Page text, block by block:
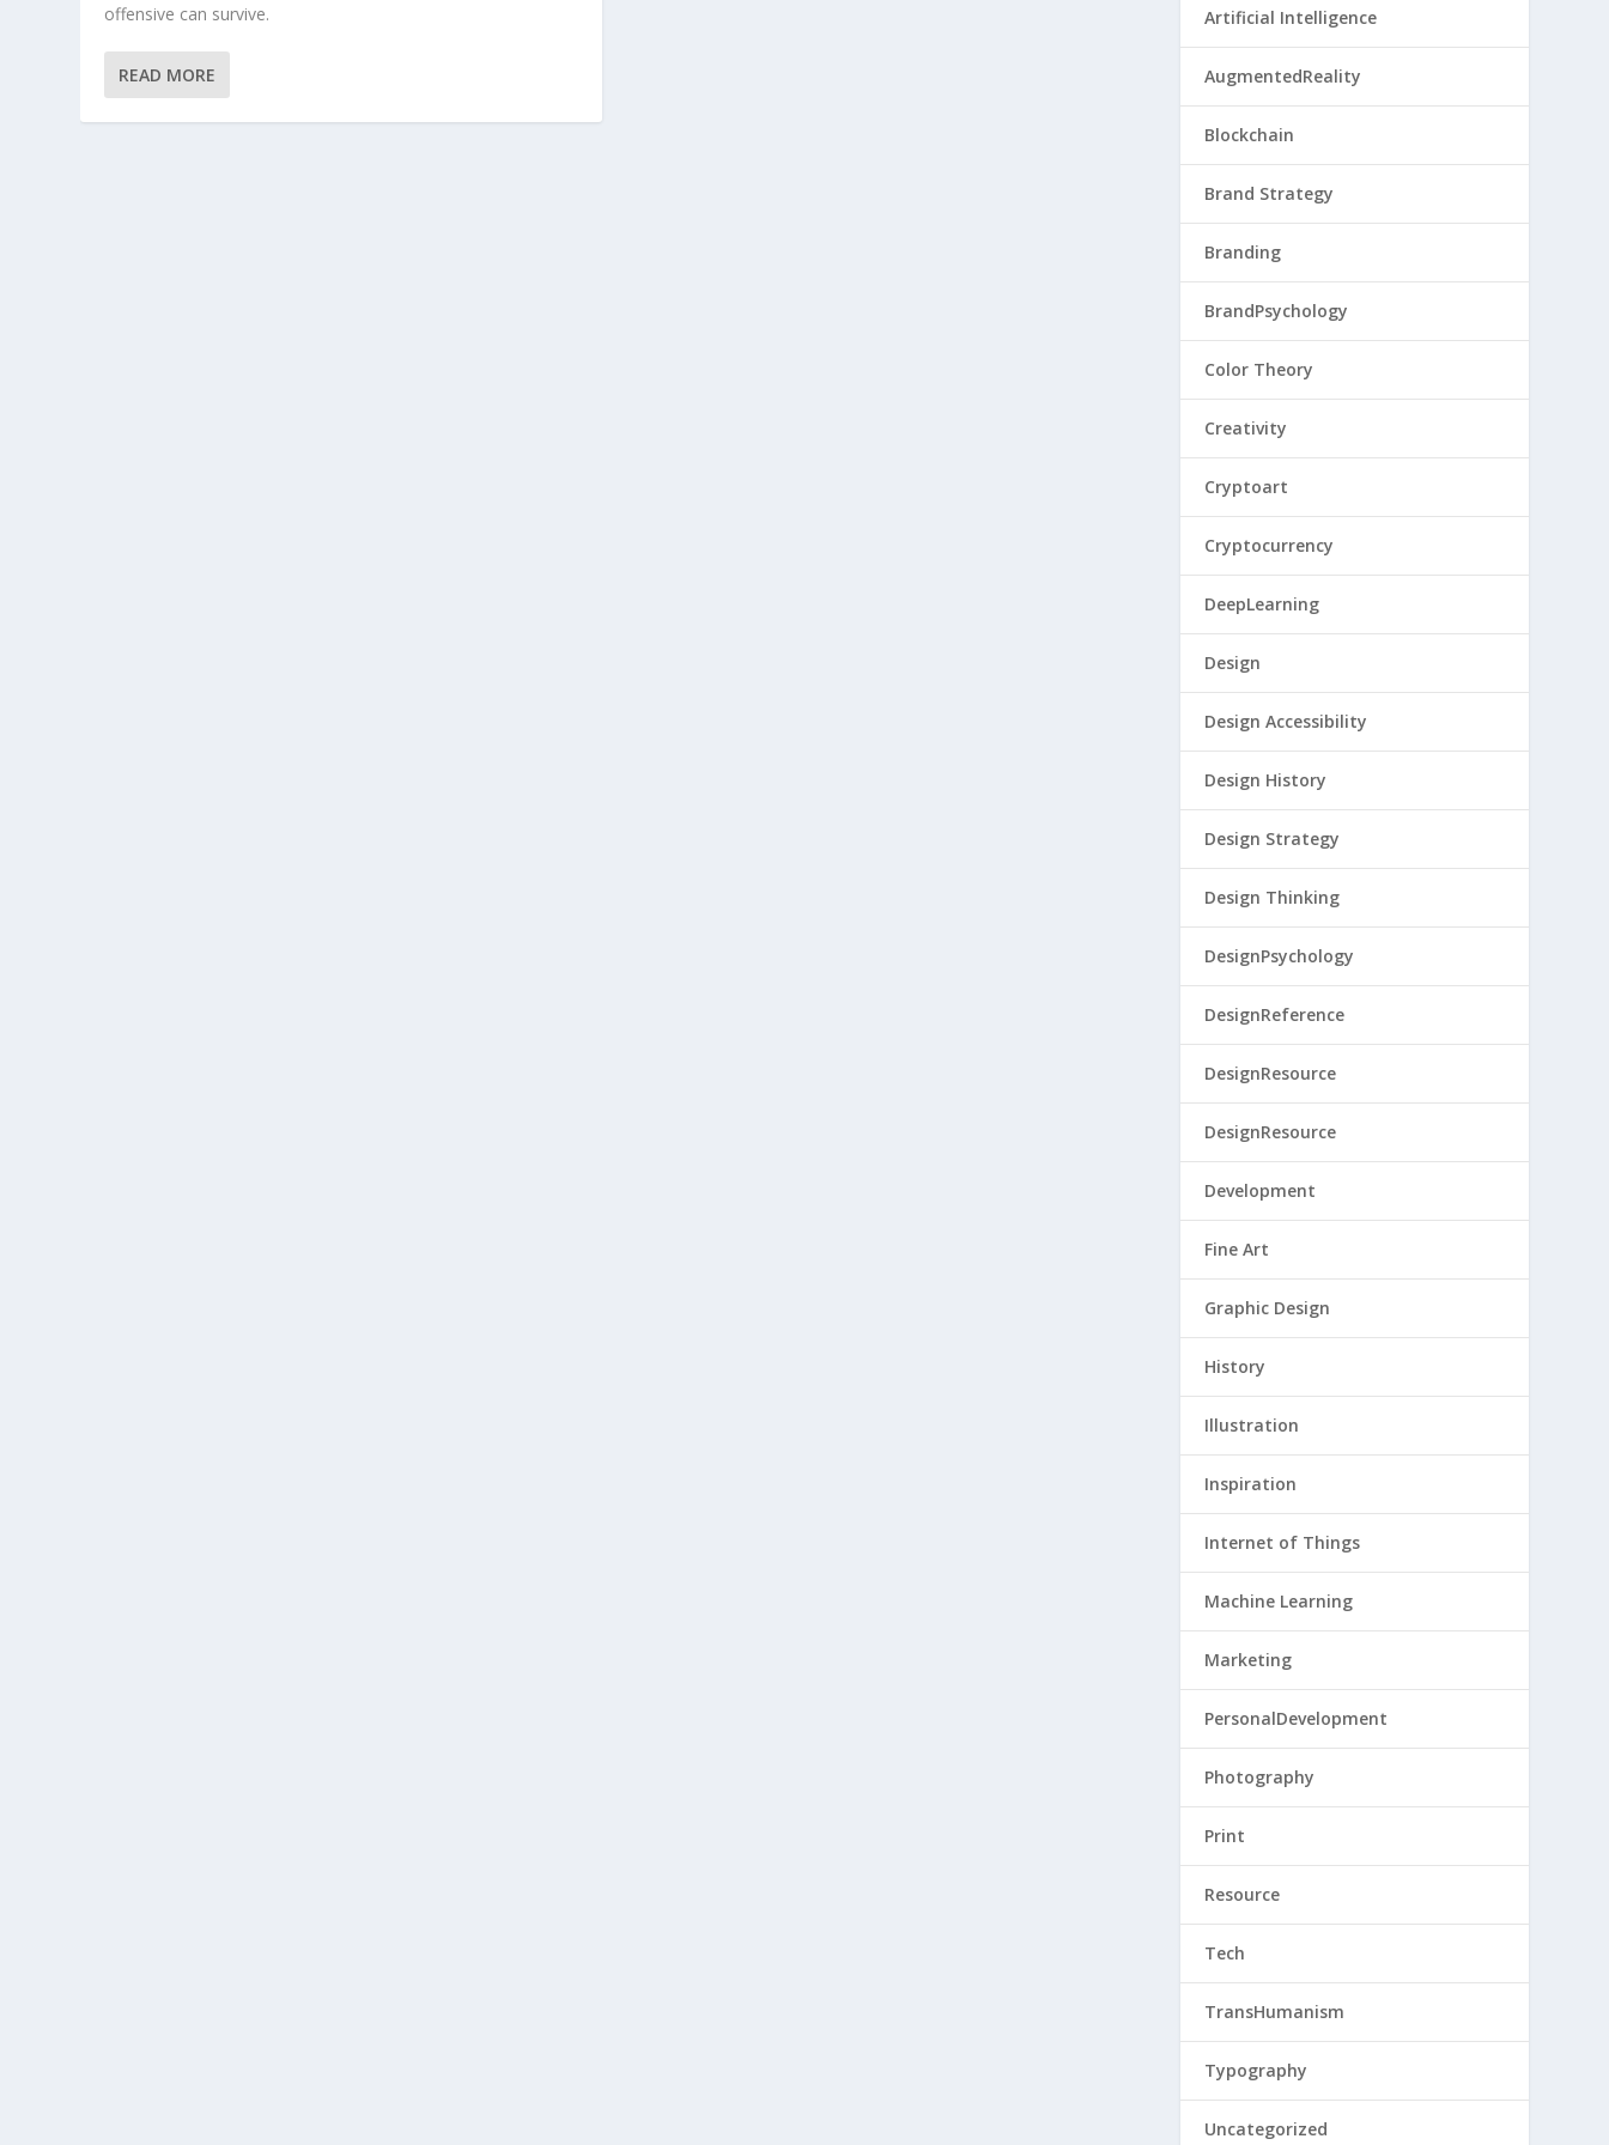
offensive can survive.
READ MORE
Artificial Intelligence
AugmentedReality
Blockchain
Brand Strategy
Branding
BrandPsychology
Color Theory
Creativity
Cryptoart
Cryptocurrency
DeepLearning
Design
Design Accessibility
Design History
Design Strategy
Design Thinking
DesignPsychology
DesignReference
DesignResource
DesignResource
Development
Fine Art
Graphic Design
History
Illustration
Inspiration
Internet of Things
Machine Learning
Marketing
PersonalDevelopment
Photography
Print
Resource
Tech
TransHumanism
Typography
Uncategorized